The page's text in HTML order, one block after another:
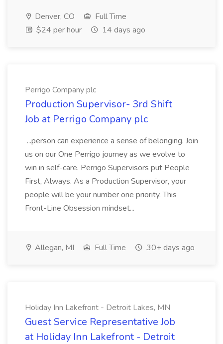
Denver, CO
Full Time
$24 per hour
14 days ago
Perrigo Company plc
Production Supervisor- 3rd Shift
Job at Perrigo Company plc
...person can experience a sense of belonging. Join
us on our One Perrigo journey as we evolve to
win in self-care. Perrigo Supervisors put People
First, Always. As a Production Supervisor, your
people will be your number one priority. This
Front-Line Obsession mindset...
Allegan, MI Full Time 30+ days ago
Holiday Inn Lakefront - Detroit Lakes, MN
Guest Service Representative Job
at Holiday Inn Lakefront - Detroit